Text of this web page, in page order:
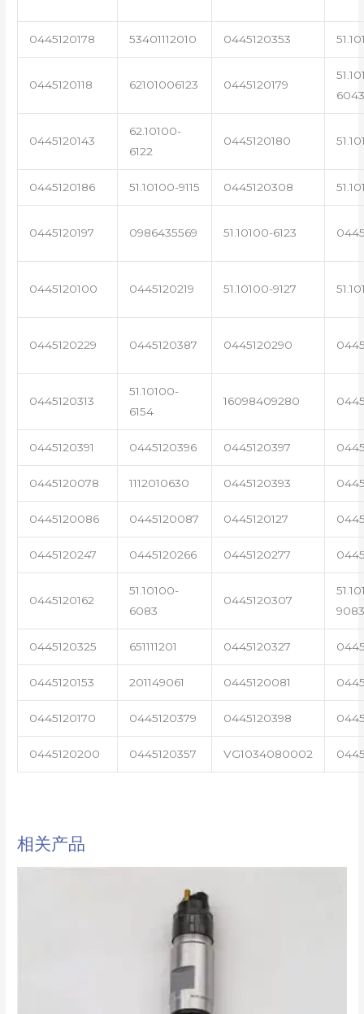
0445120178 53401112010 0445120353
0445120118 62101006123 0445120179
6043
0445120143
62.10100-
6122
0445120180
0445120186 51.10100-9115 0445120308
0445120197 0986435569 51.10100-6123
0445120100 0445120219 51.10100-9127
0445120229 0445120387 0445120290
0445120313
51.10100-
6154
16098409280
0445120391 0445120396 0445120397
0445120078 1112010630 0445120393
0445120086 0445120087 0445120127
0445120247 0445120266 0445120277
0445120162
51.10100-
6083
0445120307
9083
0445120325 651111201 0445120327
0445120153 201149061 0445120081
0445120170 0445120379 0445120398
0445120200 0445120357 VG1034080002
相关产品